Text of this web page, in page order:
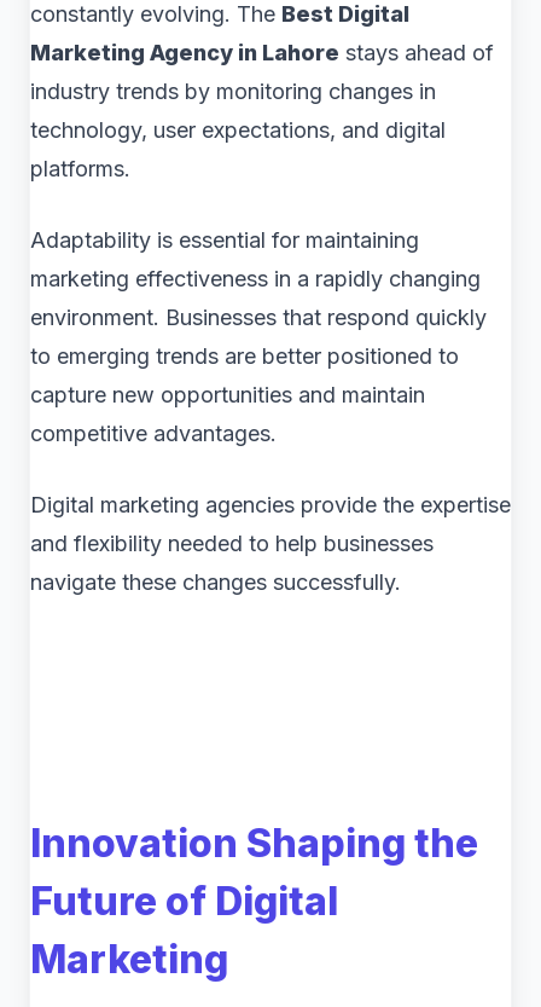
constantly evolving. The Best Digital
Marketing Agency in Lahore stays ahead of
industry trends by monitoring changes in
technology, user expectations, and digital
platforms.
Adaptability is essential for maintaining
marketing effectiveness in a rapidly changing
environment. Businesses that respond quickly
to emerging trends are better positioned to
capture new opportunities and maintain
competitive advantages.
Digital marketing agencies provide the expertise
and flexibility needed to help businesses
navigate these changes successfully.
Innovation Shaping the
Future of Digital
Marketing